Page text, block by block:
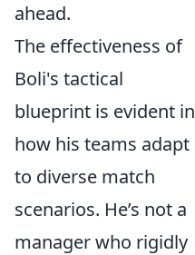
ahead.
The effectiveness of
Boli's tactical
blueprint is evident in
how his teams adapt
to diverse match
scenarios. He’s not a
manager who rigidly